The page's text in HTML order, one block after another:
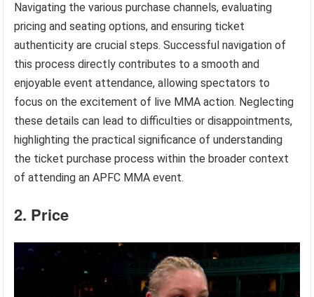
Navigating the various purchase channels, evaluating
pricing and seating options, and ensuring ticket
authenticity are crucial steps. Successful navigation of
this process directly contributes to a smooth and
enjoyable event attendance, allowing spectators to
focus on the excitement of live MMA action. Neglecting
these details can lead to difficulties or disappointments,
highlighting the practical significance of understanding
the ticket purchase process within the broader context
of attending an APFC MMA event.
2. Price